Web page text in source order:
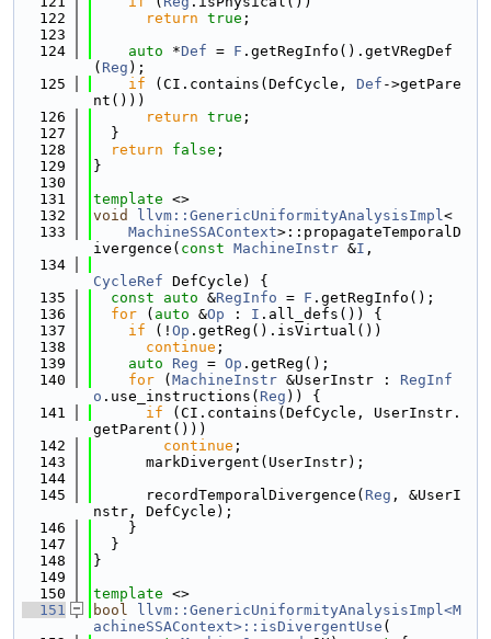
  122
return true ;
  123
  124
auto *Def = F .getRegInfo().getVRegDef
( Reg );
  125
if (CI.contains(DefCycle, Def ->getPare
nt()))
  126
return true ;
  127
  }
  128
return false ;
  129
}
  130
  131
template <>
  132
void llvm::GenericUniformityAnalysisImpl<
  133
MachineSSAContext>::propagateTemporalD
ivergence( const MachineInstr &I ,
  134
CycleRef DefCycle) {
  135
const auto &RegInfo = F .getRegInfo();
  136
for ( auto &Op : I .all_defs()) {
  137
if (! Op .getReg().isVirtual())
  138
continue ;
  139
auto Reg = Op .getReg();
  140
for ( MachineInstr &UserInstr : RegInf
o .use_instructions( Reg )) {
  141
if (CI.contains(DefCycle, UserInstr.
getParent()))
  142
continue ;
  143
      markDivergent(UserInstr);
  144
  145
      recordTemporalDivergence(
Reg , &UserI
nstr, DefCycle);
  146
    }
  147
  }
  148
}
  149
  150
template <>
  151
bool
llvm::GenericUniformityAnalysisImpl<M
achineSSAContext>::isDivergentUse (